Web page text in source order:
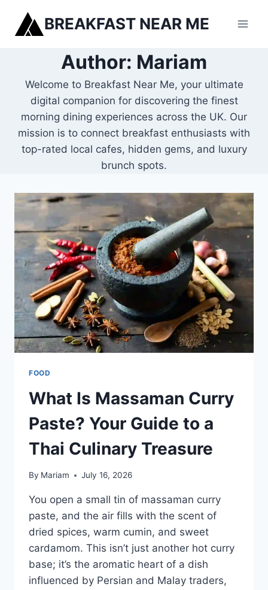
content
BREAKFAST NEAR ME
Author: Mariam
Welcome to Breakfast Near Me, your ultimate
digital companion for discovering the finest
morning dining experiences across the UK. Our
mission is to connect breakfast enthusiasts with
top-rated local cafes, hidden gems, and luxury
brunch spots.
FOOD
What Is Massaman Curry
Paste? Your Guide to a
Thai Culinary Treasure
By Mariam July 16, 2026
You open a small tin of massaman curry
paste, and the air fills with the scent of
dried spices, warm cumin, and sweet
cardamom. This isn’t just another hot curry
base; it’s the aromatic heart of a dish
influenced by Persian and Malay traders,